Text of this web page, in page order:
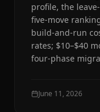
profile, the
five-move
build-and-run
rates; $10–$40
four-phase
June 11, 2026